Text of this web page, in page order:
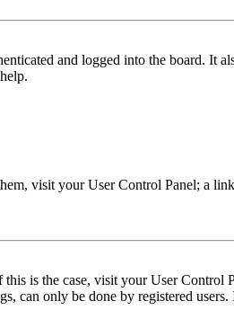
and logged into the board. It
visit your User Control Panel; a
is the case, visit your User Control
can only be done by registered